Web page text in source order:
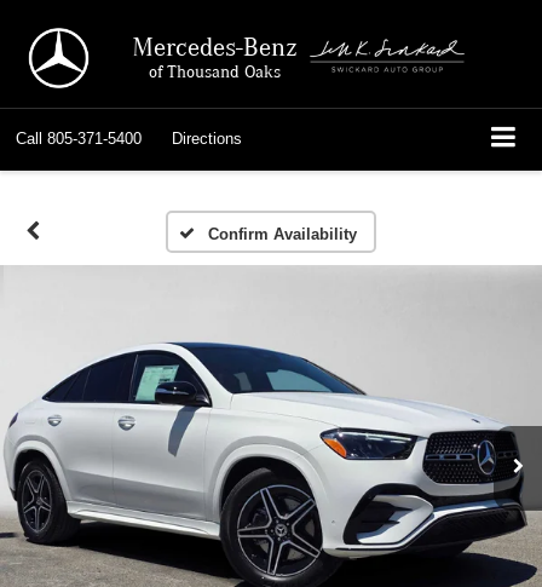
Mercedes-Benz
of Thousand Oaks
Call 805-371-5400 Directions
Confirm Availability